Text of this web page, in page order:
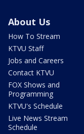
About Us
How To Stream
KTVU Staff
Jobs and Careers
Contact KTVU
FOX Shows and
Programming
KTVU's Schedule
Live News Stream
Schedule